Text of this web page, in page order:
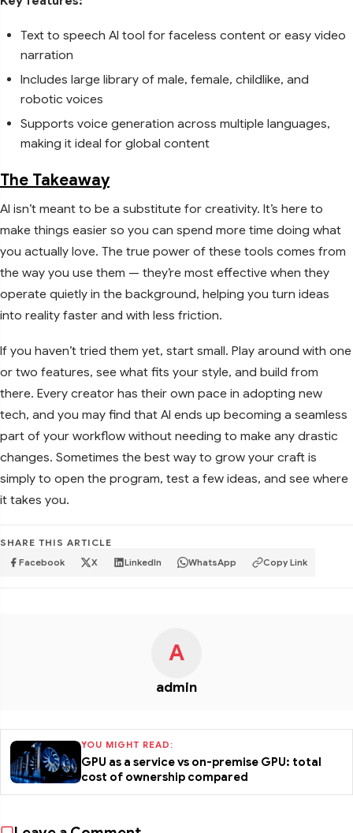
Text to speech AI tool for faceless content or easy video
narration
Includes large library of male, female, childlike, and
robotic voices
Supports voice generation across multiple languages,
making it ideal for global content
The Takeaway
AI isn’t meant to be a substitute for creativity. It’s here to
make things easier so you can spend more time doing what
you actually love. The true power of these tools comes from
the way you use them — they’re most effective when they
operate quietly in the background, helping you turn ideas
into reality faster and with less friction.
If you haven’t tried them yet, start small. Play around with one
or two features, see what fits your style, and build from
there. Every creator has their own pace in adopting new
tech, and you may find that AI ends up becoming a seamless
part of your workflow without needing to make any drastic
changes. Sometimes the best way to grow your craft is
simply to open the program, test a few ideas, and see where
it takes you.
SHARE THIS ARTICLE
Facebook X LinkedIn WhatsApp Copy Link
A
admin
YOU MIGHT READ:
GPU as a service vs on-premise GPU: total
cost of ownership compared